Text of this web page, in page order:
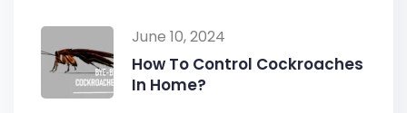
June 10, 2024
How To Control Cockroaches
In Home?